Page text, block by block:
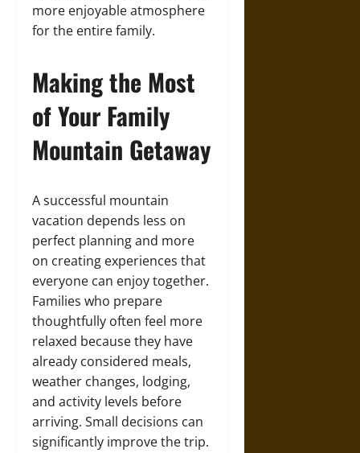
more enjoyable atmosphere
for the entire family.
Making the Most
of Your Family
Mountain Getaway
A successful mountain
vacation depends less on
perfect planning and more
on creating experiences that
everyone can enjoy together.
Families who prepare
thoughtfully often feel more
relaxed because they have
already considered meals,
weather changes, lodging,
and activity levels before
arriving. Small decisions can
significantly improve the trip.